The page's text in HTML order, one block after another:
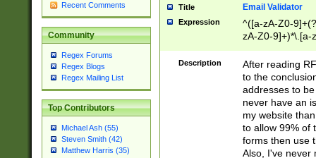
Recent Comments
Community
Regex Forums
Regex Blogs
Regex Mailing List
Top Contributors
Michael Ash (55)
Steven Smith (42)
Matthew Harris (35)
Title Email Validator
Expression
^([a-zA-Z0-
zA-Z0-9]+)*\.[a-
Description
After reading
to the
addresses to
never have an
my website
to allow 99% of
forms then use
Also, I've never